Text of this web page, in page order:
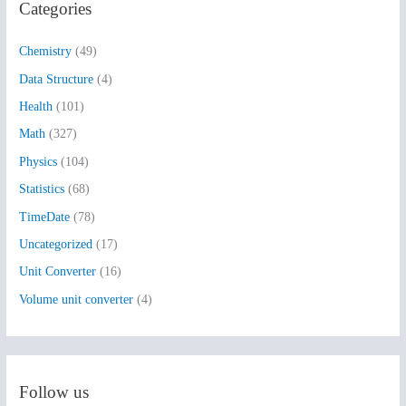
c
f
o
r
:
Categories
Chemistry (49)
Data Structure (4)
Health (101)
Math (327)
Physics (104)
Statistics (68)
TimeDate (78)
Uncategorized (17)
Unit Converter (16)
Volume unit converter (4)
Follow us